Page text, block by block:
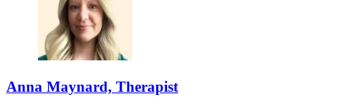
Anna Maynard, Therapist